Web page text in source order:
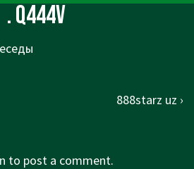
. q444v
Next
888starz uz ›
to post a comment.